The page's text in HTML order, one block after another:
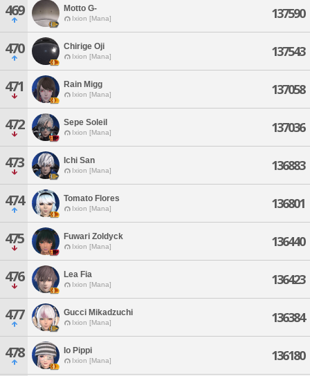
469 Motto G-
Ixion [Mana] 137590
470 Chirige Oji
Ixion [Mana] 137543
471 Rain Migg
Ixion [Mana] 137058
472 Sepe Soleil
Ixion [Mana] 137036
473 Ichi San
Ixion [Mana] 136883
474 Tomato Flores
Ixion [Mana] 136801
475 Fuwari Zoldyck
Ixion [Mana] 136440
476 Lea Fia
Ixion [Mana] 136423
477 Gucci Mikadzuchi
Ixion [Mana] 136384
478 Io Pippi
Ixion [Mana] 136180